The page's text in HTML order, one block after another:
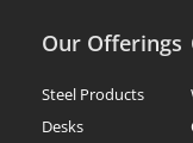
Our Offerings
Steel Products
Desks